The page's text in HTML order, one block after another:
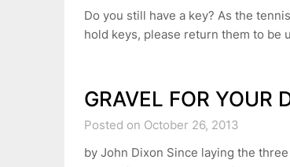
Do you still have a key? As the
hold keys, please return them to be
GRAVEL FOR YOUR
Posted on October 26, 2013
by John Dixon Since laying the